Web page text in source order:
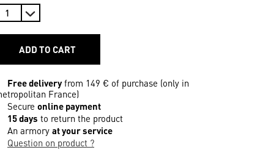
ADD TO CART
Free deliveryfrom 149 € of purchase (only in
France)
Secure online payment
15 days to return the product
An armory at your service
Question on product ?